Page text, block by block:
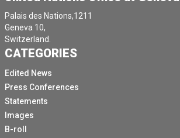
Palais des Nations,1211
Geneva 10,
Switzerland.
CATEGORIES
Edited News
Press Conferences
Statements
Images
B-roll